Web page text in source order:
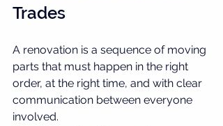
Trades
A renovation is a sequence of moving
parts that must happen in the right
order, at the right time, and with clear
communication between everyone
involved.